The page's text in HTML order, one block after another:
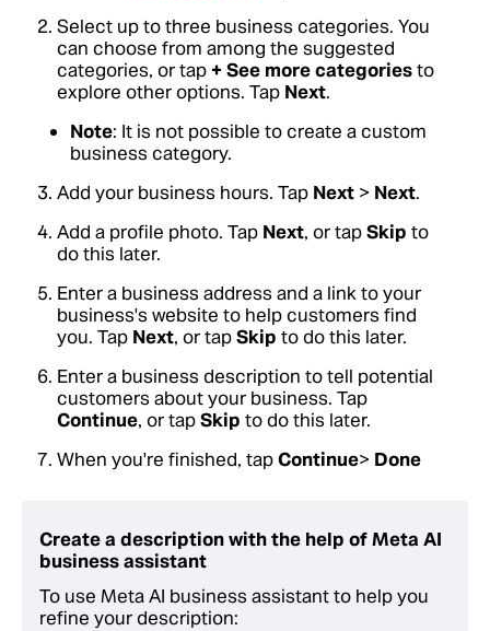
Select up to three business categories. You
can choose from among the suggested
categories, or tap + See more categoriesto
explore other options. Tap Next.
Note: It is not possible to create a custom
business category.
Add your business hours. Tap Next > Next.
Add a profile photo. Tap Next, or tapSkip to
do this later.
Enter a business address and a link to your
business's website to help customers find
you. Tap Next, or tapSkip to do this later.
Enter a business description to tell potential
customers about your business. Tap
Continue, or tapSkip to do this later.
When you're finished, tapContinue> Done
Create a description with the help of Meta AI
business assistant
To use Meta AI business assistant to help you
refine your description: